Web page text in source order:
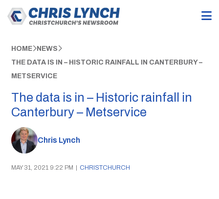
HOME NEWS
THE DATA IS IN – HISTORIC RAINFALL IN CANTERBURY –
METSERVICE
The data is in – Historic rainfall in
Canterbury – Metservice
Chris Lynch
MAY 31, 2021 9:22 PM | CHRISTCHURCH